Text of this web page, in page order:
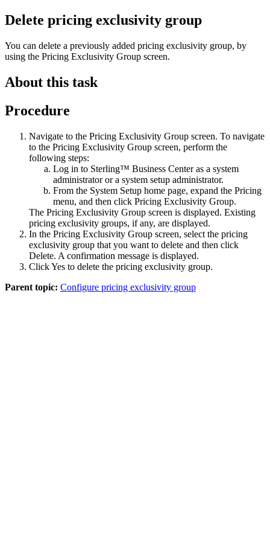
Delete pricing exclusivity group
You can delete a previously added pricing exclusivity group, by
using the Pricing Exclusivity Group screen.
About this task
Procedure
Navigate to the Pricing Exclusivity Group screen. To navigate
to the Pricing Exclusivity Group screen, perform the
following steps:
Log in to Sterling™ Business Centeras a system
administrator or a system setup administrator.
From the System Setup home page, expand the Pricing
menu, and then click Pricing Exclusivity Group.
The Pricing Exclusivity Group screen is displayed. Existing
pricing exclusivity groups, if any, are displayed.
In the Pricing Exclusivity Group screen, select the pricing
exclusivity group that you want to delete and then click
Delete. A confirmation message is displayed.
ClickYes to delete the pricing exclusivity group.
Parent topic: Configure pricing exclusivity group